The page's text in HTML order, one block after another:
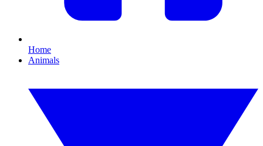
Home
Animals